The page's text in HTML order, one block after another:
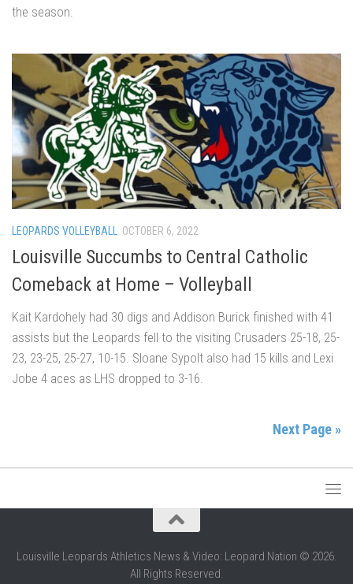
the season.
LEOPARDS VOLLEYBALL OCTOBER 6, 2022
Louisville Succumbs to Central Catholic
Comeback at Home – Volleyball
Kait Kardohely had 30 digs and Addison Burick finished with 41
assists but the Leopards fell to the visiting Crusaders 25-18, 25-
23, 23-25, 25-27, 10-15. Sloane Sypolt also had 15 kills and Lexi
Jobe 4 aces as LHS dropped to 3-16.
Next Page »
Louisville Leopards Athletics News & Video: Leopard Nation © 2026.
All Rights Reserved.